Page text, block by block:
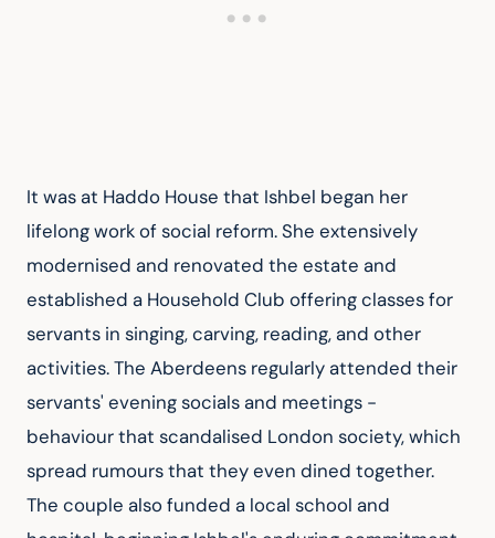
It was at Haddo House that Ishbel began her
lifelong work of social reform. She extensively
modernised and renovated the estate and
established a Household Club offering classes for
servants in singing, carving, reading, and other
activities. The Aberdeens regularly attended their
servants' evening socials and meetings -
behaviour that scandalised London society, which
spread rumours that they even dined together.
The couple also funded a local school and